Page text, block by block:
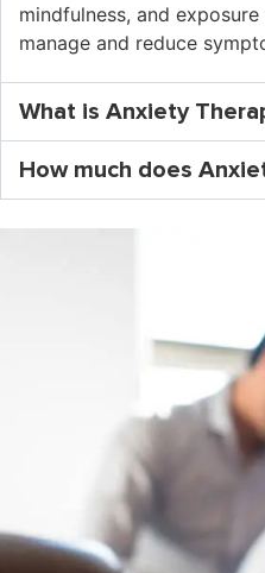
mindfulness, and
manage and reduce
What is Anxiety
How much does